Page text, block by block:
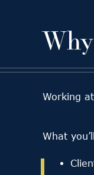
Working
What